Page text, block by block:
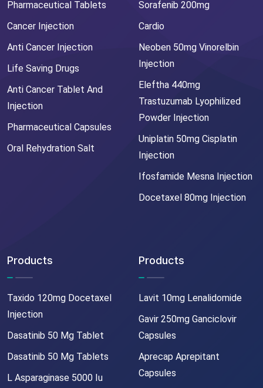
Pharmaceutical Tablets
Cancer Injection
Anti Cancer Injection
Life Saving Drugs
Anti Cancer Tablet And
Injection
Pharmaceutical Capsules
Oral Rehydration Salt
Sorafenib 200mg
Cardio
Neoben 50mg Vinorelbin
Injection
Eleftha 440mg
Trastuzumab Lyophilized
Powder Injection
Uniplatin 50mg Cisplatin
Injection
Ifosfamide Mesna Injection
Docetaxel 80mg Injection
Products
Taxido 120mg Docetaxel
Injection
Dasatinib 50 Mg Tablet
Dasatinib 50 Mg Tablets
L Asparaginase 5000 Iu
Products
Lavit 10mg Lenalidomide
Gavir 250mg Ganciclovir
Capsules
Aprecap Aprepitant
Capsules